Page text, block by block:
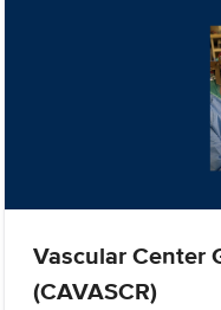
Vascular Center
(CAVASCR)